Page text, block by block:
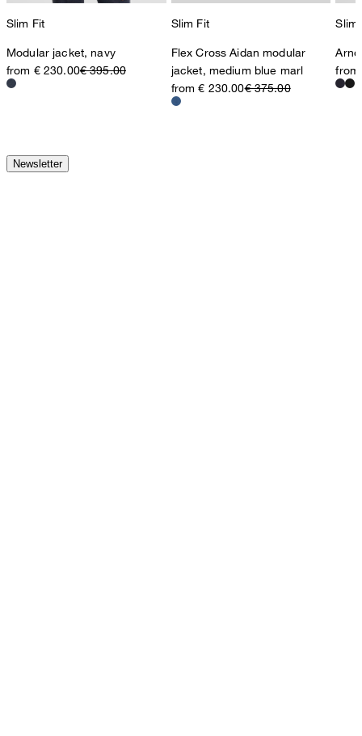
Slim Fit
Modular jacket, navy
from € 230.00€ 395.00
Slim Fit
Flex Cross Aidan modular
jacket, medium blue marl
from € 230.00€ 375.00
Slim
Newsletter